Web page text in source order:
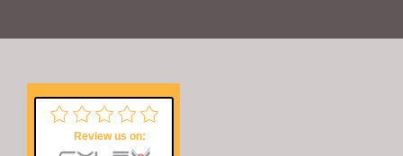
Review us on: